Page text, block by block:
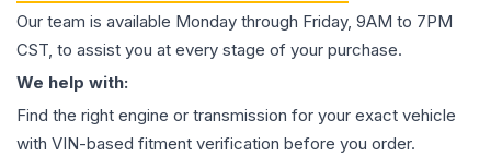
Our team is available Monday through Friday, 9AM to 7PM
CST, to assist you at every stage of your purchase.
We help with:
Find the right engine or transmission for your exact vehicle
with VIN-based fitment verification before you order.